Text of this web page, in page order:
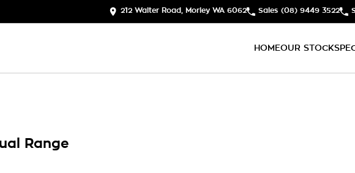
212 Walter Road, Morley WA 6062 Sales (08) 9449 3522
HOMEOUR STOCK
Range